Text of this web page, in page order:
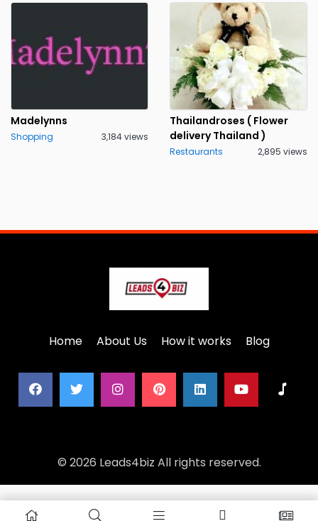
Madelynns
Shopping 3,184 views
Thailandroses ( Flower
delivery Thailand )
Restaurants 2,895 views
Home About Us How it works Blog
© 2026 Leads4biz All rights reserved.